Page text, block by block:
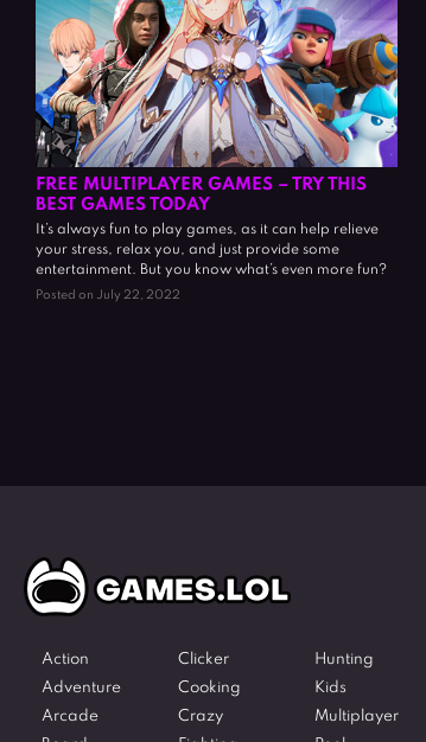
FREE MULTIPLAYER GAMES – TRY THIS
BEST GAMES TODAY
It’s always fun to play games, as it can help relieve
your stress, relax you, and just provide some
entertainment. But you know what’s even more fun?
Posted on July 22, 2022
Action
Adventure
Arcade
Clicker
Cooking
Crazy
Hunting
Kids
Multiplayer